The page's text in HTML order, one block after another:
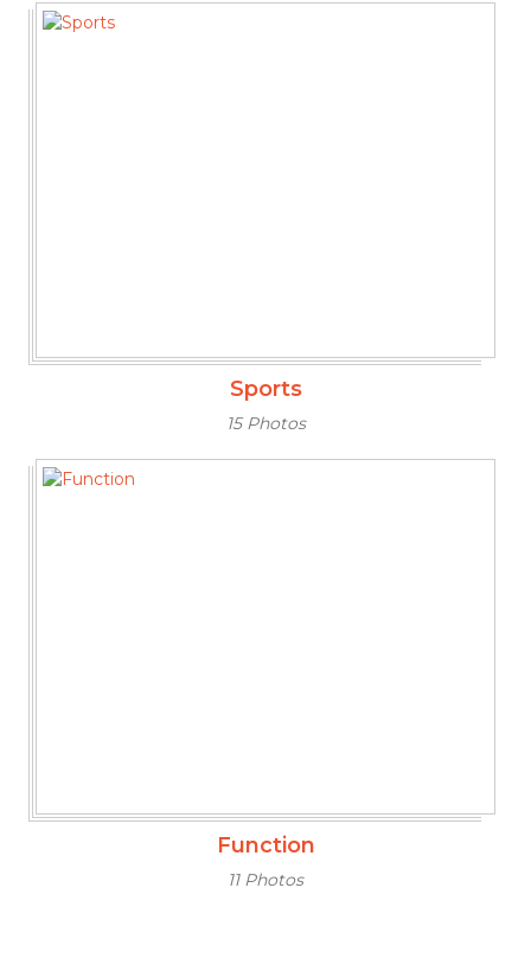
Sports
15 Photos
Function
11 Photos